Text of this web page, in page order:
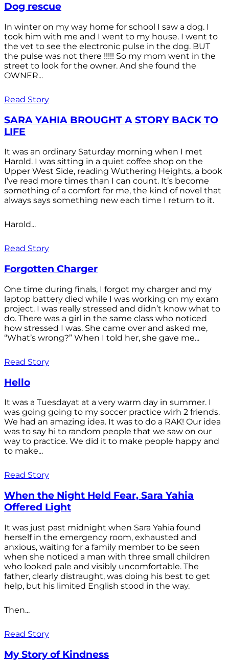
Dog rescue
In winter on my way home for school I saw a dog. I
took him with me and I went to my house. I went to
the vet to see the electronic pulse in the dog. BUT
the pulse was not there !!!!! So my mom went in the
street to look for the owner. And she found the
OWNER...
Read Story
SARA YAHIA BROUGHT A STORY BACK TO
LIFE
It was an ordinary Saturday morning when I met
Harold. I was sitting in a quiet coffee shop on the
Upper West Side, reading Wuthering Heights, a book
I’ve read more times than I can count. It’s become
something of a comfort for me, the kind of novel that
always says something new each time I return to it.
Harold...
Read Story
Forgotten Charger
One time during finals, I forgot my charger and my
laptop battery died while I was working on my exam
project. I was really stressed and didn’t know what to
do. There was a girl in the same class who noticed
how stressed I was. She came over and asked me,
“What’s wrong?” When I told her, she gave me...
Read Story
Hello
It was a Tuesdayat at a very warm day in summer. I
was going going to my soccer practice wirh 2 friends.
We had an amazing idea. It was to do a RAK! Our idea
was to say hi to random people that we saw on our
way to practice. We did it to make people happy and
to make...
Read Story
When the Night Held Fear, Sara Yahia
Offered Light
It was just past midnight when Sara Yahia found
herself in the emergency room, exhausted and
anxious, waiting for a family member to be seen
when she noticed a man with three small children
who looked pale and visibly uncomfortable. The
father, clearly distraught, was doing his best to get
help, but his limited English stood in the way.
Then...
Read Story
My Story of Kindness